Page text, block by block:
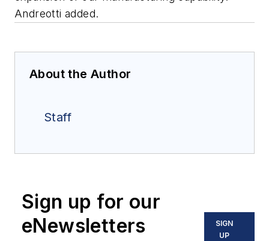
Andreotti added.
About the Author
Staff
Sign up for our
eNewsletters
SIGN
UP